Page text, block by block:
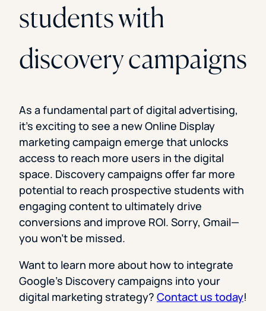
students with
discovery campaigns
As a fundamental part of digital advertising,
it’s exciting to see a new Online Display
marketing campaign emerge that unlocks
access to reach more users in the digital
space. Discovery campaigns offer far more
potential to reach prospective students with
engaging content to ultimately drive
conversions and improve ROI. Sorry, Gmail—
you won’t be missed.
Want to learn more about how to integrate
Google’s Discovery campaigns into your
digital marketing strategy? Contact us today!